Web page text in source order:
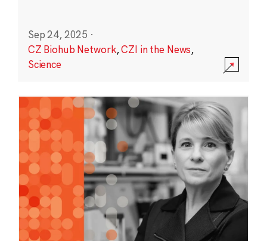
Sep 24, 2025 ·
CZ Biohub Network,CZI in the News,
Science